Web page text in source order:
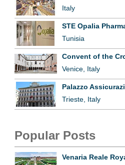
Italy
STE Opalia
Tunisia
Convent of the
Venice, Italy
Palazzo
Trieste, Italy
Popular Posts
Venaria Reale